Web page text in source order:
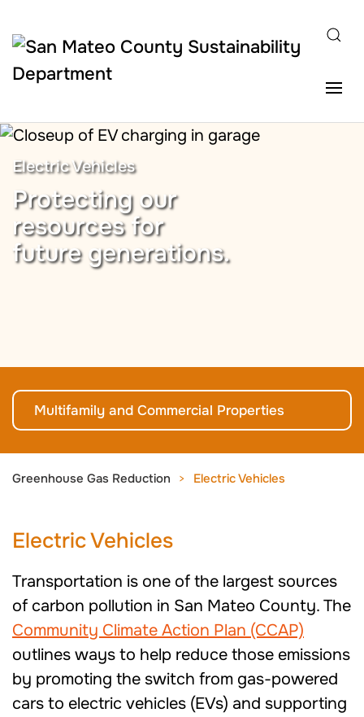
Skip to main content
Electric Vehicles
Protecting our
resources for
future generations.
Multifamily and Commercial Properties
Greenhouse Gas Reduction Electric Vehicles
Electric Vehicles
Transportation is one of the largest sources
of carbon pollution in San Mateo County. The
Community Climate Action Plan (CCAP)
outlines ways to help reduce those emissions
by promoting the switch from gas-powered
cars to electric vehicles (EVs) and supporting